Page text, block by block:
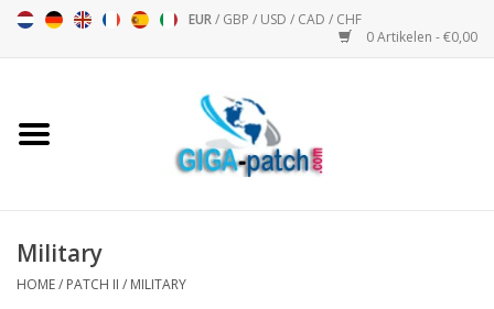
EUR/ GBP / USD / CAD / CHF
0 Artikelen - €0,00
Motor Sport - Sport
Military
HOME/ PATCH II / MILITARY